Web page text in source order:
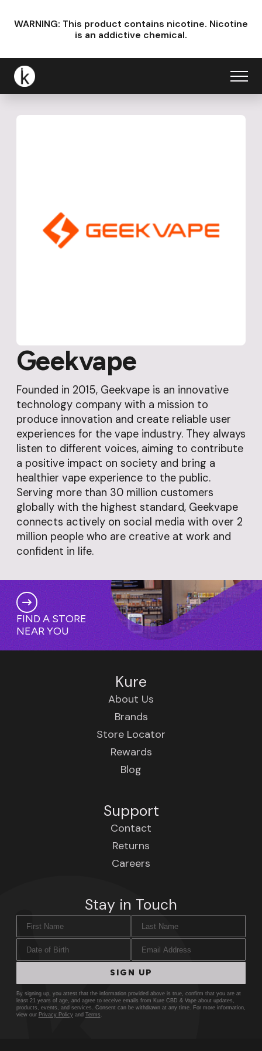
WARNING: This product contains nicotine. Nicotine
is an addictive chemical.
Geekvape
Founded in 2015, Geekvape is an innovative
technology company with a mission to
produce innovation and create reliable user
experiences for the vape industry. They always
listen to different voices, aiming to contribute
a positive impact on society and bring a
healthier vape experience to the public.
Serving more than 30 million customers
globally with the highest standard, Geekvape
connects actively on social media with over 2
million people who are creative at work and
confident in life.
FIND A STORE
NEAR YOU
Kure
About Us
Brands
Store Locator
Rewards
Blog
Support
Contact
Returns
Careers
Stay in Touch
SIGN UP
By signing up, you attest that the information provided above is true, confirm that you are at
least 21 years of age, and agree to receive emails from Kure CBD & Vape about updates,
products, events, and services. Consent can be withdrawn at any time. For more information,
view our Privacy Policyand Terms .